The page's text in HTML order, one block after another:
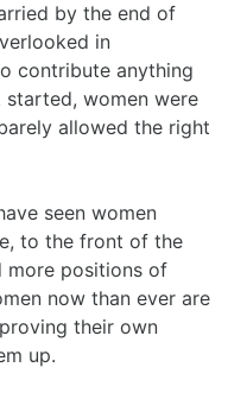
by the end of
in
contribute anything
women were
allowed the right
seen women
to the front of the
more positions of
now than ever are
their own
up.